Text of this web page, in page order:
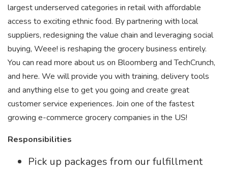
largest underserved categories in retail with affordable
access to exciting ethnic food. By partnering with local
suppliers, redesigning the value chain and leveraging social
buying, Weee! is reshaping the grocery business entirely.
You can read more about us on Bloomberg and TechCrunch,
and here. We will provide you with training, delivery tools
and anything else to get you going and create great
customer service experiences. Join one of the fastest
growing e-commerce grocery companies in the US!
Responsibilities
Pick up packages from our fulfillment